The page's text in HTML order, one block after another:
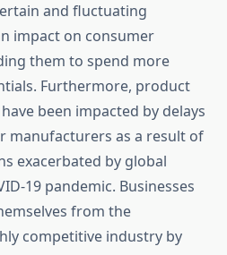
and fluctuating
impact on consumer
them to spend more
Furthermore, product
been impacted by delays
manufacturers as a result of
exacerbated by global
19 pandemic. Businesses
from the
competitive industry by